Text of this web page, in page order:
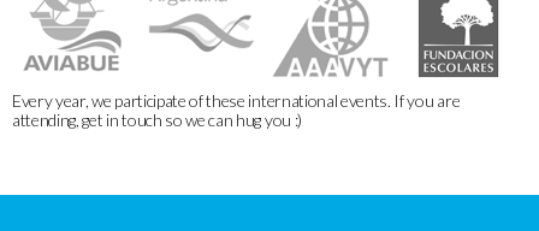
Every year, we participate of these international events. If you are
attending, get in touch so we can hug you :)